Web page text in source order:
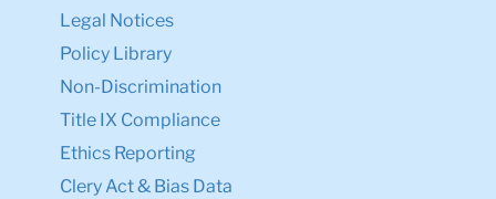
Legal Notices
Policy Library
Non-Discrimination
Title IX Compliance
Ethics Reporting
Clery Act & Bias Data